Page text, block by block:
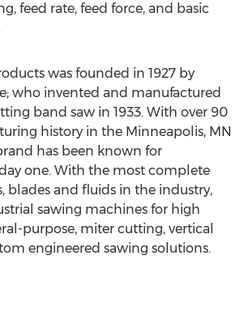
feed rate, feed force, and basic
was founded in 1927 by
; who invented and manufactured
band saw in 1933. With over 90
history in the Minneapolis, MN
has been known for
one. With the most complete
blades and fluids in the industry,
sawing machines for high
purpose, miter cutting, vertical
engineered sawing solutions.